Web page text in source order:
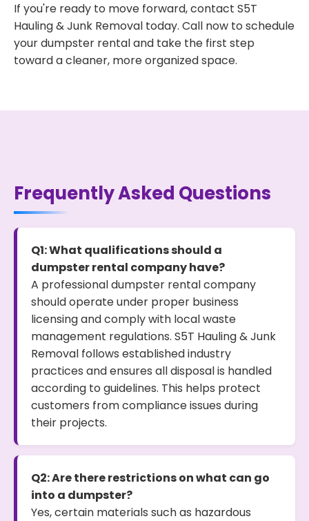
If you're ready to move forward, contact S5T
Hauling & Junk Removal today. Call now to schedule
your dumpster rental and take the first step
toward a cleaner, more organized space.
Frequently Asked Questions
Q1: What qualifications should a
dumpster rental company have?
A professional dumpster rental company
should operate under proper business
licensing and comply with local waste
management regulations. S5T Hauling & Junk
Removal follows established industry
practices and ensures all disposal is handled
according to guidelines. This helps protect
customers from compliance issues during
their projects.
Q2: Are there restrictions on what can go
into a dumpster?
Yes, certain materials such as hazardous